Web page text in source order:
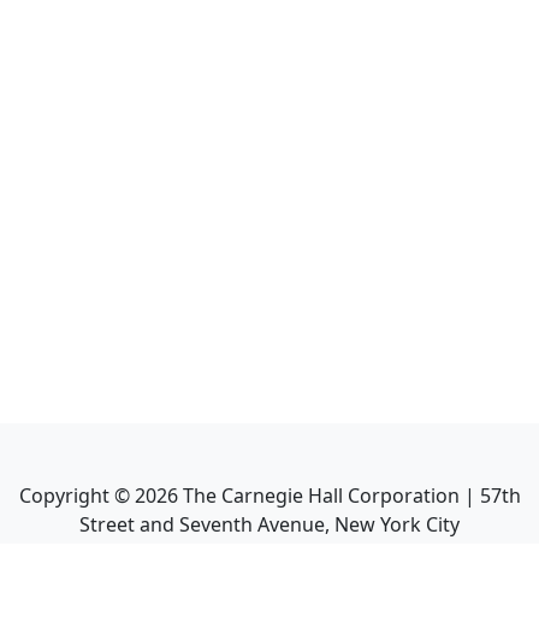
Copyright ©2026The Carnegie Hall Corporation | 57th
Street and Seventh Avenue, New York City